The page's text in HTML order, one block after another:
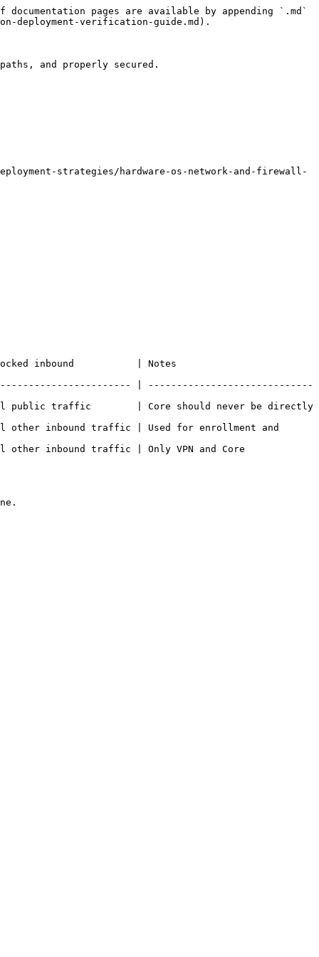
pages are available by appending `.md`
deployment-verification-guide.md).
and properly secured.
strategies/hardware-os-network-and-firewall-
inbound           | Notes
| -----------------------------
public traffic        | Core should never be directly
inbound traffic | Used for enrollment and
inbound traffic | Only VPN and Core